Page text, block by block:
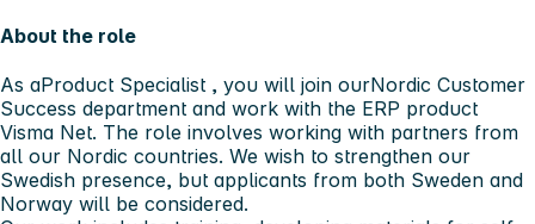
About the role
As aProduct Specialist , you will join ourNordic Customer
Success department and work with the ERP product
Visma Net. The role involves working with partners from
all our Nordic countries. We wish to strengthen our
Swedish presence, but applicants from both Sweden and
Norway will be considered.